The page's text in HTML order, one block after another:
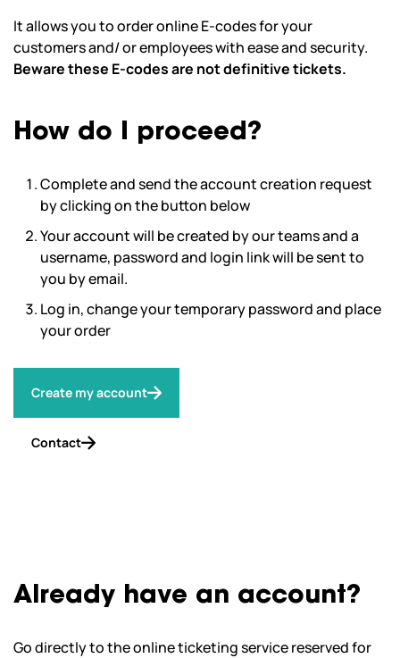
It allows you to order online E-codes for your
customers and/ or employees with ease and security.
Beware these E-codes are not definitive tickets.
How do I proceed?
Complete and send the account creation request
by clicking on the button below
Your account will be created by our teams and a
username, password and login link will be sent to
you by email.
Log in, change your temporary password and place
your order
Create my account
Contact
Already have an account?
Go directly to the online ticketing service reserved for